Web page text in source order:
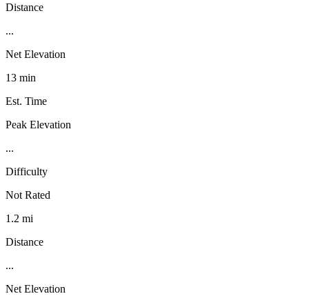
Distance
...
Net Elevation
13 min
Est. Time
Peak Elevation
...
Difficulty
Not Rated
1.2 mi
Distance
...
Net Elevation